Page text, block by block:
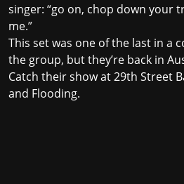
singer: “go on, chop down your
me.”
This set was one of the last in a
the group, but they’re back in
Catch their show at29th Street
and Flooding.